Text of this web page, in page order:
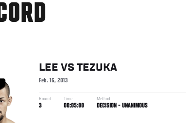
LEE VS TEZUKA
Feb. 16, 2013
Round
3
Time
00:05:00
Method
DECISION - UNANIMOUS